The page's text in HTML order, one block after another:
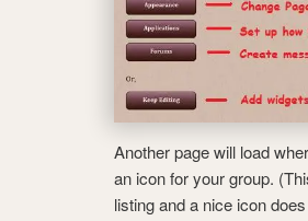
Another page will load
an icon for your group.
listing and a nice icon